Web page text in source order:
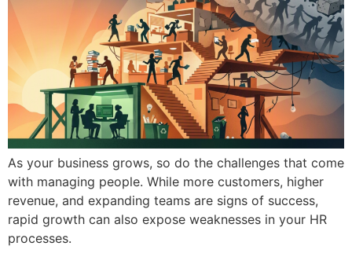
As your business grows, so do the challenges that come
with managing people. While more customers, higher
revenue, and expanding teams are signs of success,
rapid growth can also expose weaknesses in your HR
processes.